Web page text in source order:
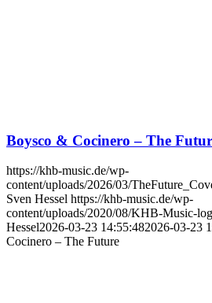
Boysco & Cocinero – The
https://khb-music.de/wp-
content/uploads/2026/03/
Sven Hessel https://khb-music.de/wp-
content/uploads/2020/08/KHB-Music-
Hessel2026-03-23 14:55:482026-03-23
Cocinero – The Future